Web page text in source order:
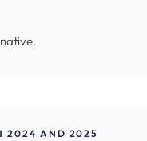
2024 AND 2025